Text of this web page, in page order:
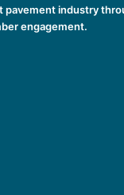
pavement industry
engagement.